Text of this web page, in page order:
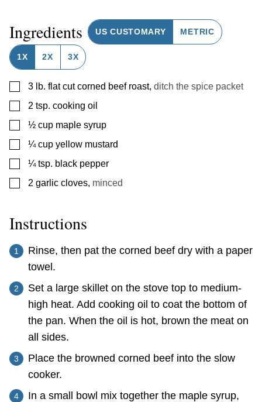
Ingredients US CUSTOMARY METRIC
1X 2X 3X
▢
3 lb. flat cut corned beef roast, ditch the spice packet
▢
2 tsp. cooking oil
▢
½ cup maple syrup
▢
¼ cup yellow mustard
▢
¼ tsp. black pepper
▢
2 garlic cloves, minced
Instructions
Rinse, then pat the corned beef dry with a paper
towel.
Set a large skillet on the stove top to medium-
high heat. Add cooking oil to coat the bottom of
the pan. When the oil is hot, brown the meat on
all sides.
Place the browned corned beef into the slow
cooker.
In a small bowl mix together the maple syrup,